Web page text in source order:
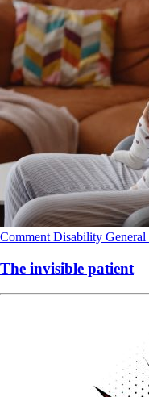
Comment Disability General
The invisible patient